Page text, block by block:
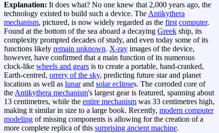
Explanation: It does what? No one knew that 2,000 years ago, the
technology existed to build such a device. The Antikythera
mechanism, pictured, is now widely regarded as the first computer.
Found at the bottom of the sea aboard a decaying Greek ship, its
complexity prompted decades of study, and even today some of its
functions likely remain unknown. X-ray images of the device,
however, have confirmed that a main function of its numerous
clock-like wheels and gears is to create a portable, hand-cranked,
Earth-centred, orrery of the sky, predicting future star and planet
locations as well as lunarand solar eclipses. The corroded core of
the Antikythera mechanism's largest gear is featured, spanning about
13 centimetres, while the entire mechanism was 33 centimetres high,
making it similar in size to a large book. Recently, modern computer
modeling of missing components is allowing for the creation of a
more complete replica of this surprising ancient machine.